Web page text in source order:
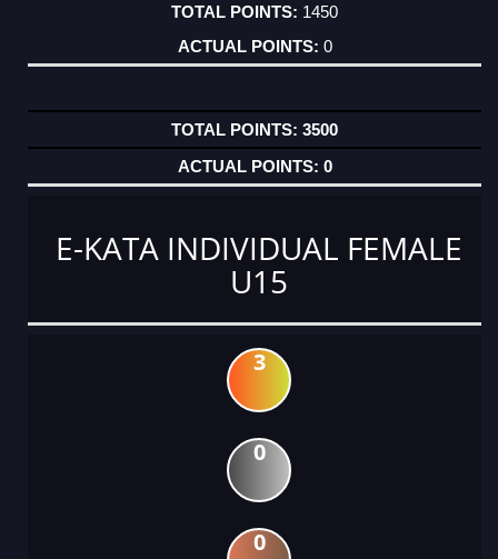
1450
0
3500
0
E-KATA INDIVIDUAL FEMALE
U15
3
0
0